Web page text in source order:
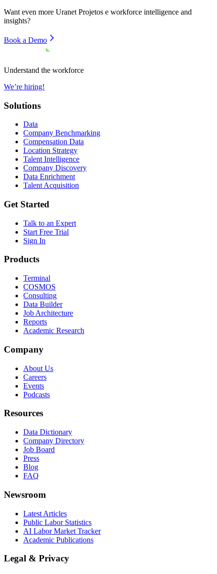
Want even more Uranet Projetos e workforce intelligence and
insights?
Book a Demo
Understand the workforce
We’re hiring!
Solutions
Data
Company Benchmarking
Compensation Data
Location Strategy
Talent Intelligence
Company Discovery
Data Enrichment
Talent Acquisition
Get Started
Talk to an Expert
Start Free Trial
Sign In
Products
Terminal
COSMOS
Consulting
Data Builder
Job Architecture
Reports
Academic Research
Company
About Us
Careers
Events
Podcasts
Resources
Data Dictionary
Company Directory
Job Board
Press
Blog
FAQ
Newsroom
Latest Articles
Public Labor Statistics
AI Labor Market Tracker
Academic Publications
Legal & Privacy